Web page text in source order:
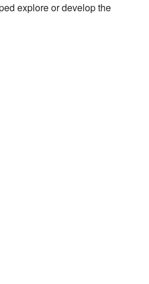
explore or develop the